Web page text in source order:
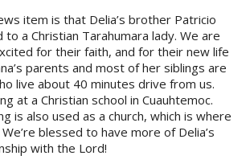
item is that Delia’s brother Patricio
a Christian Tarahumara lady. We are
for their faith, and for their new life
parents and most of her siblings are
live about 40 minutes drive from us.
at a Christian school in Cuauhtemoc.
is also used as a church, which is where
blessed to have more of Delia’s
with the Lord!